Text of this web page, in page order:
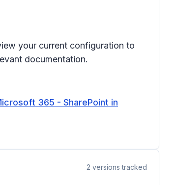
your current configuration to
documentation.
365 - SharePoint in
2 versions tracked